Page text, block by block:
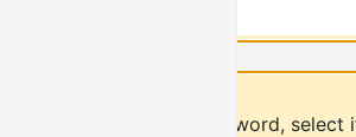
To find a definition of a word, select